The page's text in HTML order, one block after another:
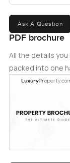
Ask A Question
PDF brochure
All the details
packed into one